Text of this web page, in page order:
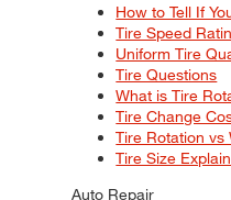
How to Tell If
Tire Speed
Uniform Tire
Tire Questions
What is Tire
Tire Change
Tire Rotation
Tire Size
Auto Repair